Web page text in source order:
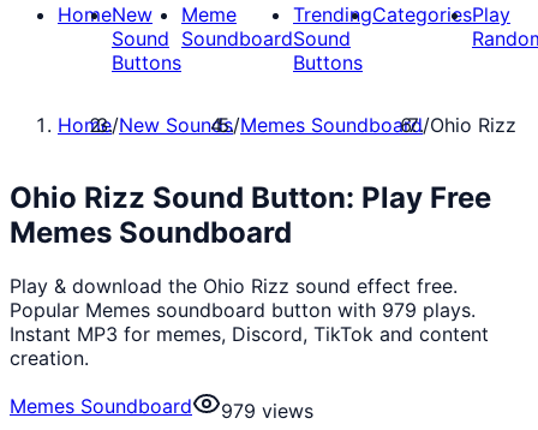
HomeNew
Sound
Buttons
Meme
Soundboard
Trending
Sound
Buttons
CategoriesPlay
Home/New Sounds/Memes Soundboard/Ohio Rizz
Ohio Rizz Sound Button: Play Free
Memes Soundboard
Play & download the Ohio Rizz sound effect free.
Popular Memes soundboard button with 979 plays.
Instant MP3 for memes, Discord, TikTok and content
creation.
Memes Soundboard
979 views